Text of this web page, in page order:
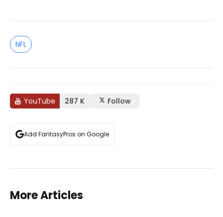
NFL
YouTube 287 K Follow
Add FantasyPros on Google
More Articles